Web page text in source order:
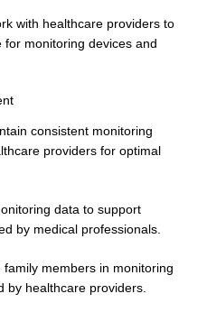
with healthcare providers to
monitoring devices and
consistent monitoring
providers for optimal
data to support
by medical professionals.
family members in monitoring
by healthcare providers.